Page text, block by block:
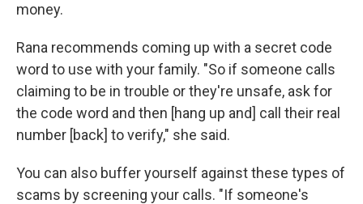
money.
Rana recommends coming up with a secret code
word to use with your family. "So if someone calls
claiming to be in trouble or they're unsafe, ask for
the code word and then [hang up and] call their real
number [back] to verify," she said.
You can also buffer yourself against these types of
scams by screening your calls. "If someone's